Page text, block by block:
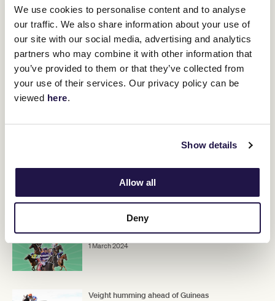
We use cookies to personalise content and to analyse
our traffic. We also share information about your use of
our site with our social media, advertising and analytics
partners who may combine it with other information that
you’ve provided to them or that they’ve collected from
your use of their services. Our privacy policy can be
viewed here.
Show details
Allow all
Deny
Otago chased home Riff Rocket, King Colorado and Verdad in the
Group 3 C S Hayes Stakes (1400m) at Flemington on February 17
and Price concedes it will be a tough task to turn the tables on
that brigade who are all set to line up again on Saturday.
"The problem with Otago and the form around him, the first,
second and third horses that beat him home in the C S Hayes, all
have good improvement in them," Price said.
"I don't know if he can improve enough to say that he can beat
race."
RELATED NEWS
Australian Guineas contenders
1 March 2024
Veight humming ahead of Guineas